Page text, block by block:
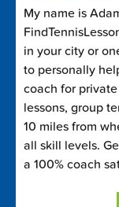
My name is
in your city or
to personally
coach for
lessons, group
10 miles from
all skill levels.
a 100% coach